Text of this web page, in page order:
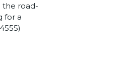
the road-
for a